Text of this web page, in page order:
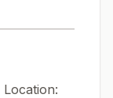
Location: